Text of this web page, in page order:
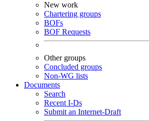
New work
Chartering groups
BOFs
BOF Requests
Other groups
Concluded groups
Non-WG lists
Documents
Search
Recent I-Ds
Submit an Internet-Draft